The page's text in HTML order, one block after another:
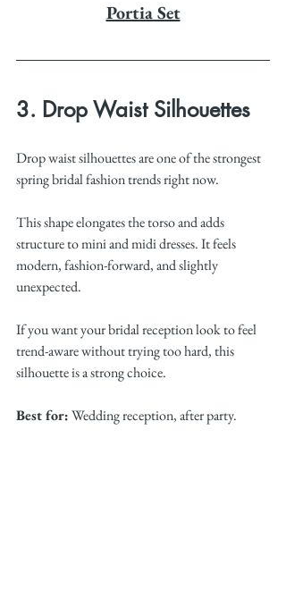
Portia Set
3. Drop Waist Silhouettes
Drop waist silhouettes are one of the strongest
spring bridal fashion trends right now.
This shape elongates the torso and adds
structure to mini and midi dresses. It feels
modern, fashion-forward, and slightly
unexpected.
If you want your bridal reception look to feel
trend-aware without trying too hard, this
silhouette is a strong choice.
Best for: Wedding reception, after party.